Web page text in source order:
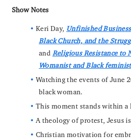
Show Notes
Keri Day, Unfinished
Black Church, and the
and Religious Resistance to
Womanist and Black
Watching the events of June
black woman.
This moment stands within a
A theology of protest, Jesus
Christian motivation for